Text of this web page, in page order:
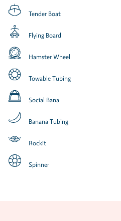
Tender Boat
Flying Board
Hamster Wheel
Towable Tubing
Social Bana
Banana Tubing
Rockit
Spinner